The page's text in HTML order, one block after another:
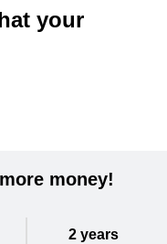
your
money!
2 years